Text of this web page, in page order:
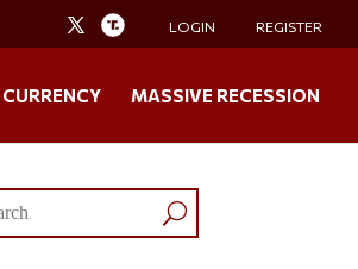
LOGIN REGISTER
MASSIVE RECESSION